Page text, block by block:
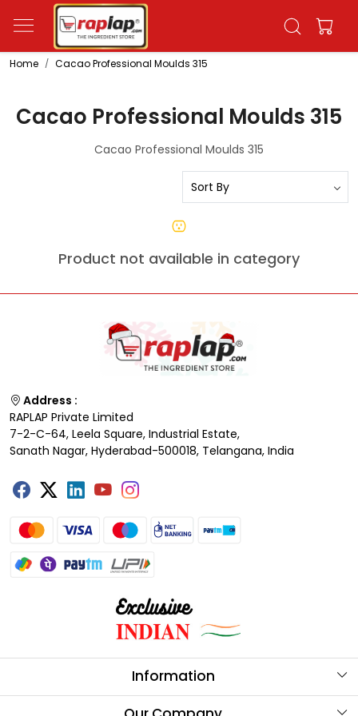
Home Cacao Professional Moulds 315
Cacao Professional Moulds 315
Cacao Professional Moulds 315
Product not available in category
Address :
RAPLAP Private Limited
7-2-C-64, Leela Square, Industrial Estate,
Sanath Nagar, Hyderabad-500018, Telangana, India
Information
About Us